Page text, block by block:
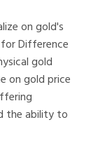
on gold's
Difference
gold
on gold price
the ability to